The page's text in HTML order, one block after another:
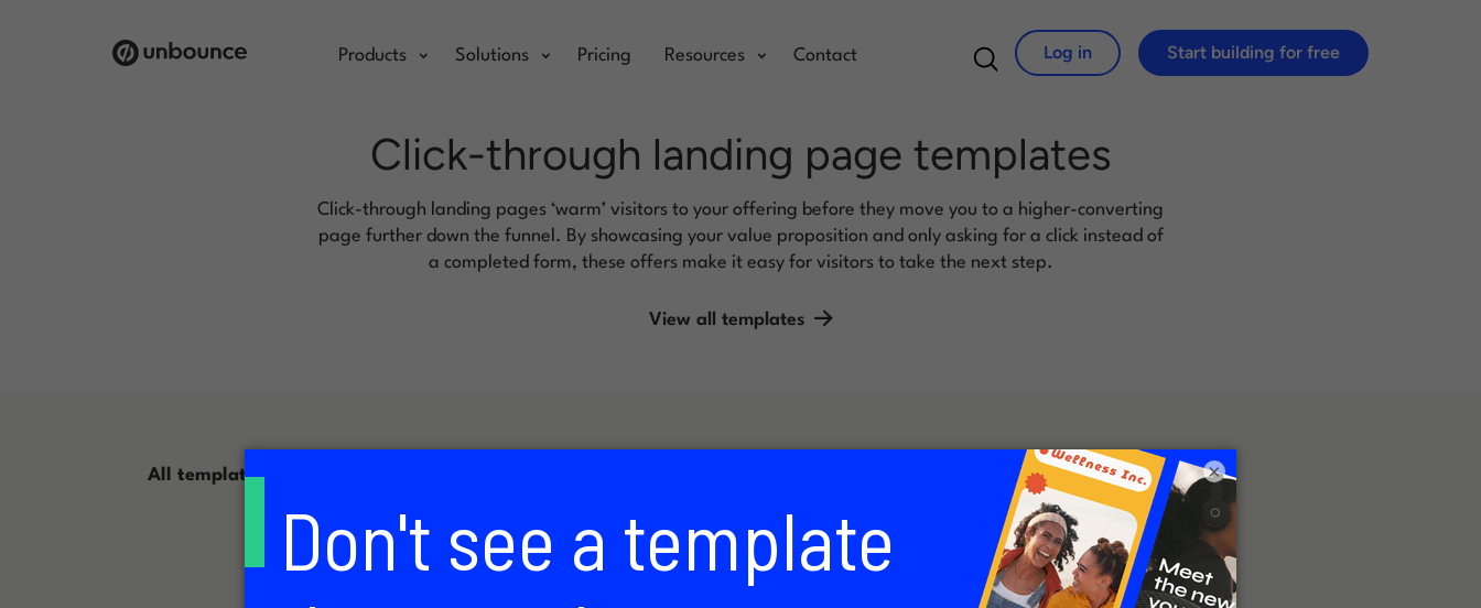
Products Solutions Pricing Resources Contact
Search for:
Log in Start building for free
Click-through landing page templates
Click-through landing pages ‘warm’ visitors to your offering before they move you to a higher-converting
page further down the funnel. By showcasing your value proposition and only asking for a click instead of
a completed form, these offers make it easy for visitors to take the next step.
View all templates
All templates ×